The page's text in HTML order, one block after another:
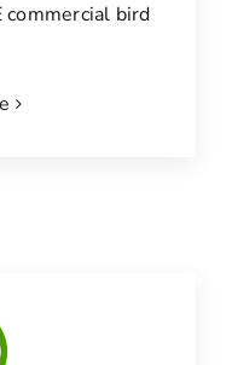
commercial bird